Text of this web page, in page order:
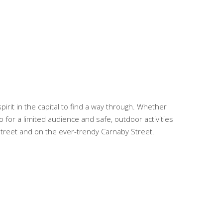
in the capital to find a way through. Whether
for a limited audience and safe, outdoor activities
and on the ever-trendy Carnaby Street.